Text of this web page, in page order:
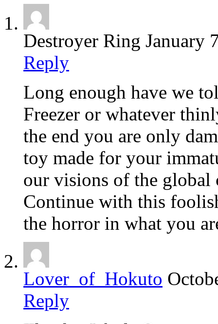
Destroyer Ring January
Reply
Long enough have we
Freezer or whatever
the end you are only
toy made for your
our visions of the global
Continue with this
the horror in what you
Lover_of_Hokuto
Reply